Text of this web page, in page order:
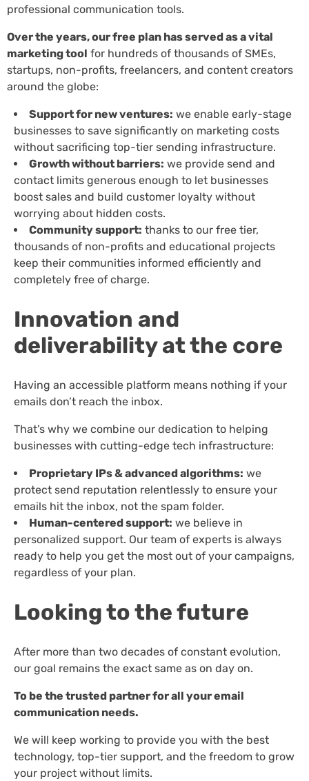
professional communication tools.
Over the years, our free plan has served as a vital
marketing tool for hundreds of thousands of SMEs,
startups, non-profits, freelancers, and content creators
around the globe:
Support for new ventures: we enable early-stage
businesses to save significantly on marketing costs
without sacrificing top-tier sending infrastructure.
Growth without barriers: we provide send and
contact limits generous enough to let businesses
boost sales and build customer loyalty without
worrying about hidden costs.
Community support: thanks to our free tier,
thousands of non-profits and educational projects
keep their communities informed efficiently and
completely free of charge.
Innovation and
deliverability at the core
Having an accessible platform means nothing if your
emails don’t reach the inbox.
That’s why we combine our dedication to helping
businesses with cutting-edge tech infrastructure:
Proprietary IPs & advanced algorithms: we
protect send reputation relentlessly to ensure your
emails hit the inbox, not the spam folder.
Human-centered support: we believe in
personalized support. Our team of experts is always
ready to help you get the most out of your campaigns,
regardless of your plan.
Looking to the future
After more than two decades of constant evolution,
our goal remains the exact same as on day on.
To be the trusted partner for all your email
communication needs.
We will keep working to provide you with the best
technology, top-tier support, and the freedom to grow
your project without limits.